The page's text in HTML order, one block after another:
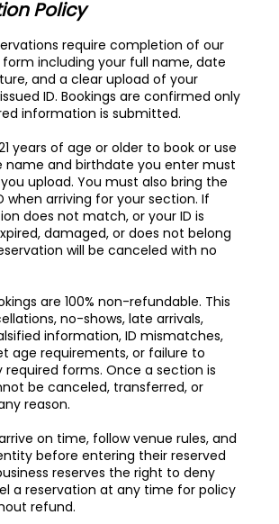
Policy
require completion of our
including your full name, date
and a clear upload of your
ID. Bookings are confirmed only
information is submitted.
years of age or older to book or use
name and birthdate you enter must
upload. You must also bring the
when arriving for your section. If
does not match, or your ID is
damaged, or does not belong
will be canceled with no
are 100% non-refundable. This
no-shows, late arrivals,
information, ID mismatches,
age requirements, or failure to
forms. Once a section is
be canceled, transferred, or
reason.
on time, follow venue rules, and
before entering their reserved
reserves the right to deny
a reservation at any time for policy
refund.